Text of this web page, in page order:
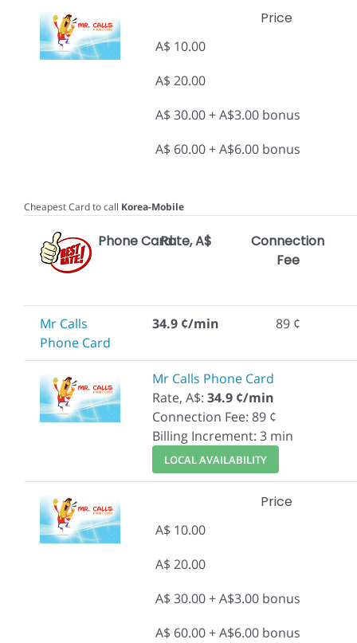
Price
A$ 10.00
A$ 20.00
A$ 30.00 + A$3.00 bonus
A$ 60.00 + A$6.00 bonus
Cheapest Card to call Korea-Mobile
Phone CardRate, A$
Connection
Fee
Mr Calls
Phone Card
34.9 ¢/min 89 ¢
Mr Calls Phone Card
Rate, A$: 34.9 ¢/min
Connection Fee: 89 ¢
Billing Increment: 3 min
LOCAL AVAILABILITY
Price
A$ 10.00
A$ 20.00
A$ 30.00 + A$3.00 bonus
A$ 60.00 + A$6.00 bonus